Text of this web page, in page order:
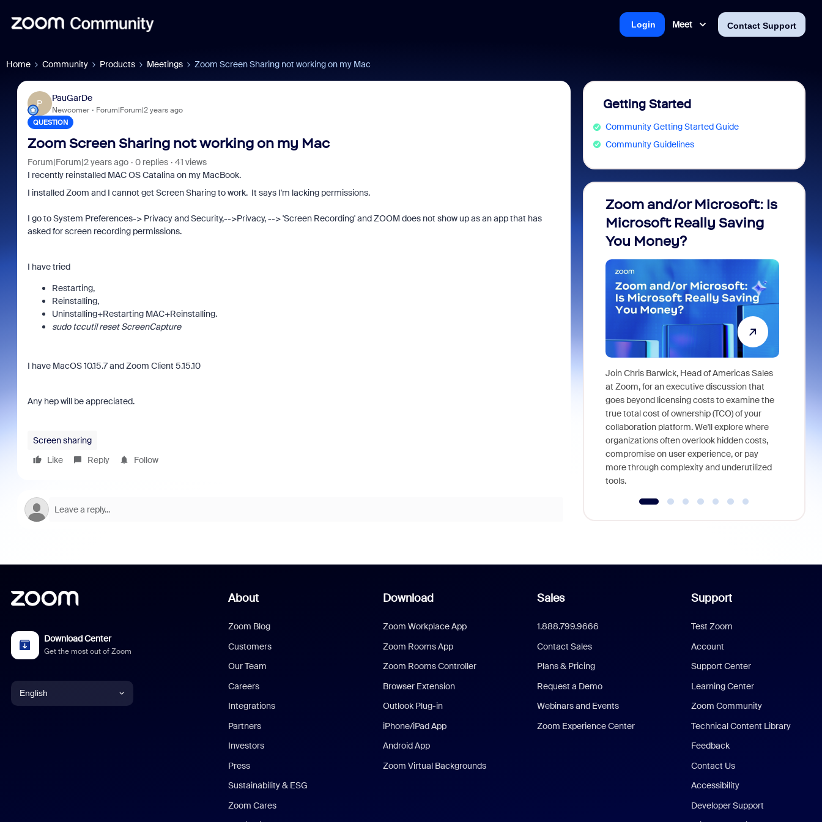
Meet Contact Support
Login
Home Community Products Meetings Zoom Screen Sharing not working on my Mac
P
PauGarDe
Newcomer Forum|Forum|2 years ago
QUESTION
Zoom Screen Sharing not working on my Mac
Forum|Forum|2 years ago 0 replies
41 views
I recently reinstalled MAC OS Catalina on my MacBook.
I installed Zoom and I cannot get Screen Sharing to work. It says I'm lacking permissions.
I go to System Preferences-> Privacy and Security,-->Privacy, --> 'Screen Recording' and ZOOM does not show up as an app that has
asked for screen recording permissions.
I have tried
Restarting,
Reinstalling,
Uninstalling+Restarting MAC+Reinstalling.
sudo tccutil reset ScreenCapture
I have MacOS 10.15.7 and Zoom Client 5.15.10
Any hep will be appreciated.
Screen sharing
Like
Reply Follow
Getting Started
Community Getting Started Guide
Community Guidelines
Zoom and/or Microsoft: Is
Microsoft Really Saving
You Money?
Join Chris Barwick, Head of Americas Sales
at Zoom, for an executive discussion that
goes beyond licensing costs to examine the
true total cost of ownership (TCO) of your
collaboration platform. We'll explore where
organizations often overlook hidden costs,
compromise on user experience, or pay
more through complexity and underutilized
tools.
Download Center
Get the most out of Zoom
English
About
Zoom Blog
Customers
Our Team
Careers
Integrations
Partners
Investors
Press
Sustainability & ESG
Zoom Cares
Download
Zoom Workplace App
Zoom Rooms App
Zoom Rooms Controller
Browser Extension
Outlook Plug-in
iPhone/iPad App
Android App
Zoom Virtual Backgrounds
Sales
1.888.799.9666
Contact Sales
Plans & Pricing
Request a Demo
Webinars and Events
Zoom Experience Center
Support
Test Zoom
Account
Support Center
Learning Center
Zoom Community
Technical Content Library
Feedback
Contact Us
Accessibility
Developer Support